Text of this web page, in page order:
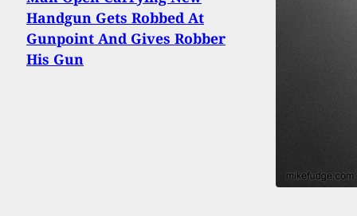
Handgun Gets Robbed At
Gunpoint And Gives Robber
His Gun